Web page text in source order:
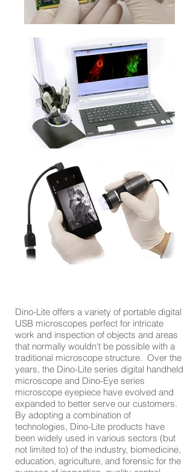
Dino-Lite offers a variety of portable digital
USB microscopes perfect for intricate
work and inspection of objects and areas
that normally wouldn't be possible with a
traditional microscope structure. Over the
years, the Dino-Lite series digital handheld
microscope and Dino-Eye series
microscope eyepiece have evolved and
expanded to better serve our customers.
By adopting a combination of
technologies, Dino-Lite products have
been widely used in various sectors (but
not limited to) of the industry, biomedicine,
education, agriculture, and forensic for the